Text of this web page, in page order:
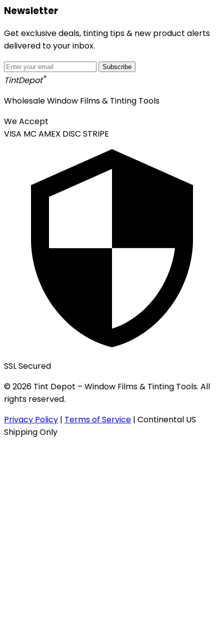
Newsletter
Get exclusive deals, tinting tips & new product alerts
delivered to your inbox.
Subscribe
TintDepot®
Wholesale Window Films & Tinting Tools
We Accept
VISA MC AMEX DISC STRIPE
SSL Secured
© 2026 Tint Depot – Window Films & Tinting Tools. All
rights reserved.
Privacy Policy | Terms of Service | Continental US
Shipping Only